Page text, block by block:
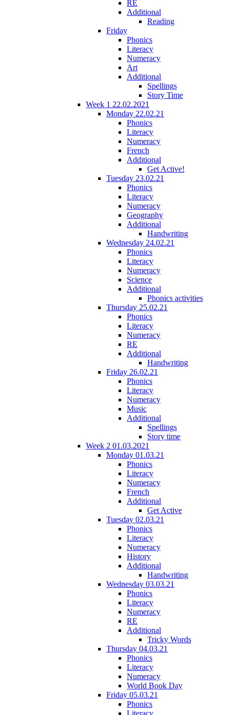
RE
Additional
Reading
Friday
Phonics
Literacy
Numeracy
Art
Additional
Spellings
Story Time
Week 1 22.02.2021
Monday 22.02.21
Phonics
Literacy
Numeracy
French
Additional
Get Active!
Tuesday 23.02.21
Phonics
Literacy
Numeracy
Geography
Additional
Handwriting
Wednesday 24.02.21
Phonics
Literacy
Numeracy
Science
Additional
Phonics activities
Thursday 25.02.21
Phonics
Literacy
Numeracy
RE
Additional
Handwriting
Friday 26.02.21
Phonics
Literacy
Numeracy
Music
Additional
Spellings
Story time
Week 2 01.03.2021
Monday 01.03.21
Phonics
Literacy
Numeracy
French
Additional
Get Active
Tuesday 02.03.21
Phonics
Literacy
Numeracy
History
Additional
Handwriting
Wednesday 03.03.21
Phonics
Literacy
Numeracy
RE
Additional
Tricky Words
Thursday 04.03.21
Phonics
Literacy
Numeracy
World Book Day
Friday 05.03.21
Phonics
Literacy